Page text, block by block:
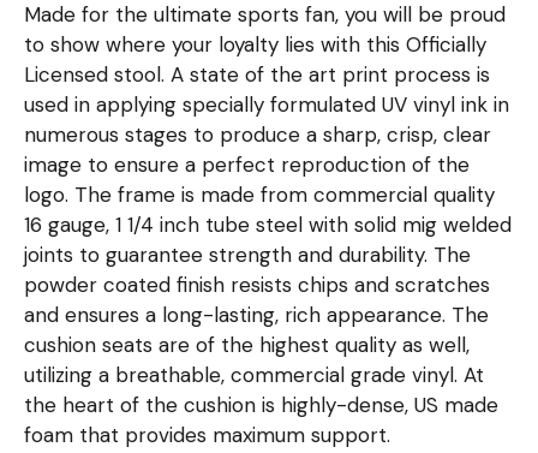
Made for the ultimate sports fan, you will be proud
to show where your loyalty lies with this Officially
Licensed stool. A state of the art print process is
used in applying specially formulated UV vinyl ink in
numerous stages to produce a sharp, crisp, clear
image to ensure a perfect reproduction of the
logo. The frame is made from commercial quality
16 gauge, 1 1/4 inch tube steel with solid mig welded
joints to guarantee strength and durability. The
powder coated finish resists chips and scratches
and ensures a long-lasting, rich appearance. The
cushion seats are of the highest quality as well,
utilizing a breathable, commercial grade vinyl. At
the heart of the cushion is highly-dense, US made
foam that provides maximum support.